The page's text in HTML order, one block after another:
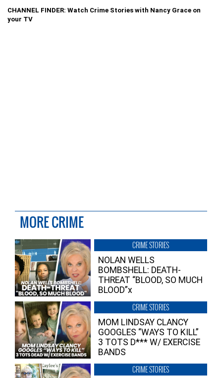
CHANNEL FINDER: Watch Crime Stories with Nancy Grace on
your TV
MORE CRIME
CRIME STORIES
NOLAN WELLS
BOMBSHELL: DEATH-
THREAT “BLOOD, SO MUCH
BLOOD”x
CRIME STORIES
MOM LINDSAY CLANCY
GOOGLES “WAYS TO KILL”
3 TOTS D*** W/ EXERCISE
BANDS
CRIME STORIES